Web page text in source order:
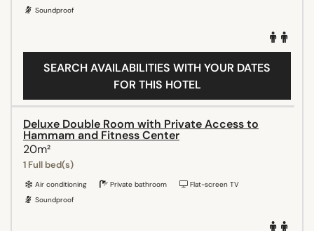
Soundproof
SEARCH AVAILABILITIES WITH YOUR DATES
FOR THIS HOTEL
Deluxe Double Room with Private Access to
Hammam and Fitness Center
20m²
1 Full bed(s)
Air conditioning Private bathroom
Flat-screen TV
Soundproof